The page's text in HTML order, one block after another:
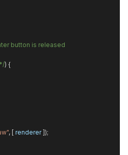
button is released
) {
, [ renderer]);